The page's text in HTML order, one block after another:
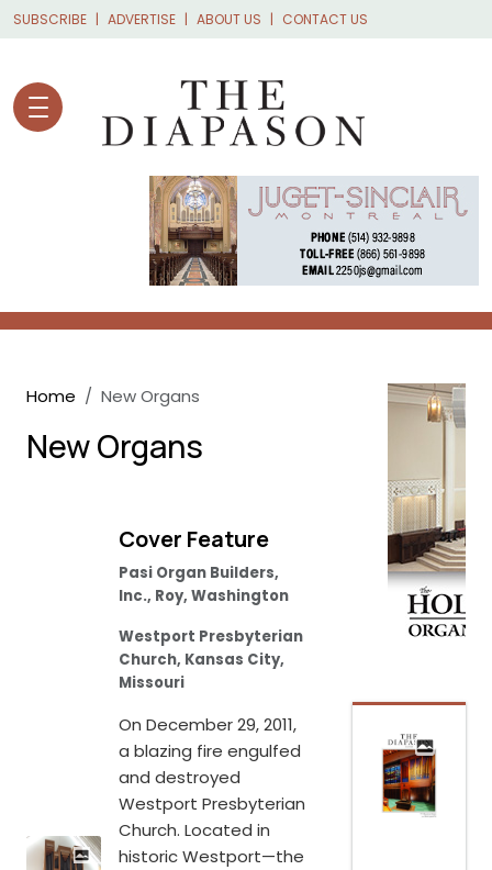
Skip to main content
SUBSCRIBE ADVERTISE ABOUT US CONTACT US
Breadcrumb
Home New Organs
New Organs
Cover Feature
Pasi Organ Builders,
Inc., Roy, Washington
Westport Presbyterian
Church, Kansas City,
Missouri
On December 29, 2011,
a blazing fire engulfed
and destroyed
Westport Presbyterian
Church. Located in
historic Westport—the